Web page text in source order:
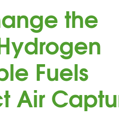
the
Fuels
Air